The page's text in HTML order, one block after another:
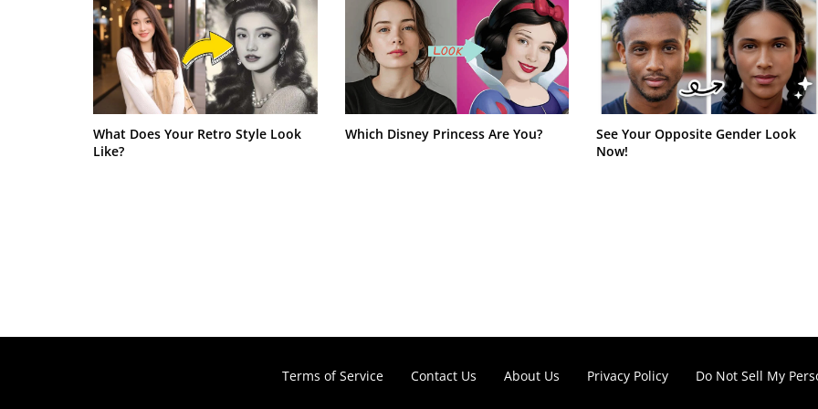
What Does Your Retro Style Look
Like?
Which Disney Princess Are You?
See Your Opposite Gender Look
Now!
Terms of Service Contact Us About Us Privacy Policy Do Not Sell My